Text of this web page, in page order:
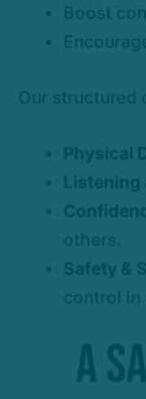
Boost
Our structured
Physical
Listening
others.
Safety &
control in
A